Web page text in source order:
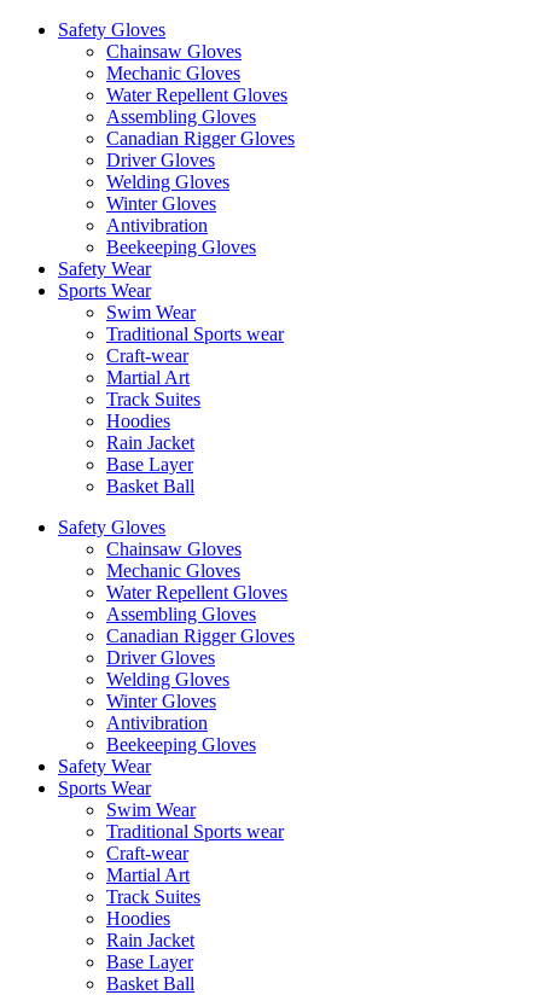
Safety Gloves
Chainsaw Gloves
Mechanic Gloves
Water Repellent Gloves
Assembling Gloves
Canadian Rigger Gloves
Driver Gloves
Welding Gloves
Winter Gloves
Antivibration
Beekeeping Gloves
Safety Wear
Sports Wear
Swim Wear
Traditional Sports wear
Craft-wear
Martial Art
Track Suites
Hoodies
Rain Jacket
Base Layer
Basket Ball
Safety Gloves
Chainsaw Gloves
Mechanic Gloves
Water Repellent Gloves
Assembling Gloves
Canadian Rigger Gloves
Driver Gloves
Welding Gloves
Winter Gloves
Antivibration
Beekeeping Gloves
Safety Wear
Sports Wear
Swim Wear
Traditional Sports wear
Craft-wear
Martial Art
Track Suites
Hoodies
Rain Jacket
Base Layer
Basket Ball